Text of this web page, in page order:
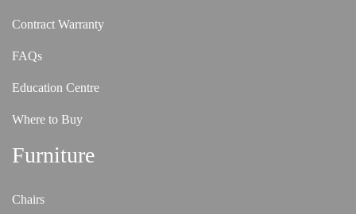
Contract Warranty
FAQs
Education Centre
Where to Buy
Furniture
Chairs